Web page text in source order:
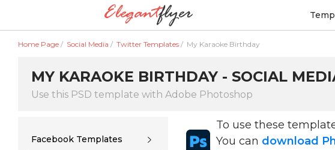
Home Page / Social Media / Twitter Templates / My Karaoke Birthday
MY KARAOKE BIRTHDAY - SOCIAL
Use this PSD template with Adobe Photoshop
Facebook Templates
To use these
You can download